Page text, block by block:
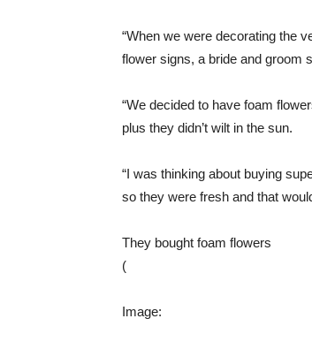
“When we were decorating the
flower signs, a bride and groom
“We decided to have foam
plus they didn’t wilt in the sun.
“I was thinking about buying
so they were fresh and that
They bought foam flowers
(
Image: